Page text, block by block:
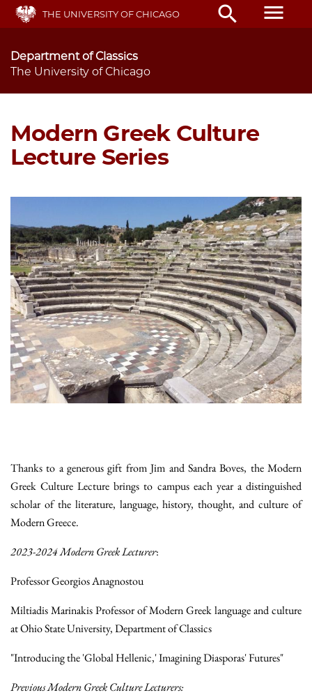
Skip
main
THE UNIVERSITY OF CHICAGO search menu
Department of Classics
The University of Chicago
Modern Greek Culture
Lecture Series
Thanks to a generous gift from Jim and Sandra Boves, the Modern
Greek Culture Lecture brings to campus each year a distinguished
scholar of the literature, language, history, thought, and culture of
Modern Greece.
2023-2024 Modern Greek Lecturer:
Professor Georgios Anagnostou
Miltiadis Marinakis Professor of Modern Greek language and culture
at Ohio State University, Department of Classics
"Introducing the 'Global Hellenic,' Imagining Diasporas' Futures"
Previous Modern Greek Culture Lecturers: